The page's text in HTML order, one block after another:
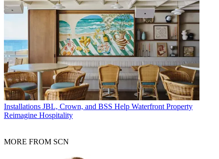
Installations JBL, Crown, and BSS Help Waterfront Property
Reimagine Hospitality
MORE FROM SCN